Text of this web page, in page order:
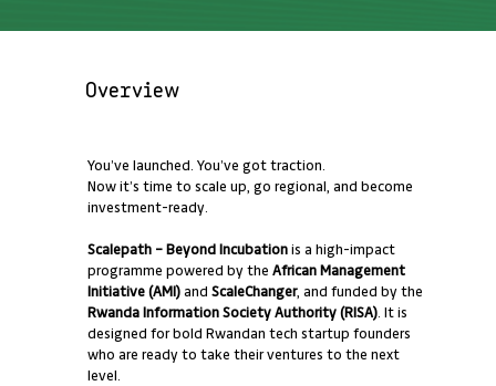
Overview
You’ve launched. You’ve got traction.
Now it’s time to scale up, go regional, and become
investment-ready.
Scalepath – Beyond Incubation is a high-impact
programme powered by theAfrican Management
Initiative (AMI) andScaleChanger, and funded by the
Rwanda Information Society Authority (RISA). It is
designed for bold Rwandan tech startup founders
who are ready to take their ventures to the next
level.